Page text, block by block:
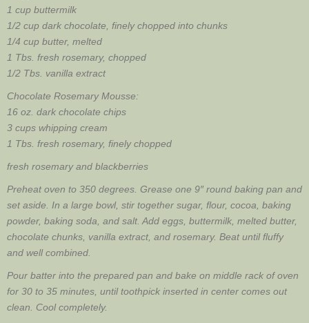
1 cup buttermilk
1/2 cup dark chocolate, finely chopped into chunks
1/4 cup butter, melted
1 Tbs. fresh rosemary, chopped
1/2 Tbs. vanilla extract
Chocolate Rosemary Mousse:
16 oz. dark chocolate chips
3 cups whipping cream
1 Tbs. fresh rosemary, finely chopped
fresh rosemary and blackberries
Preheat oven to 350 degrees. Grease one 9″ round baking pan and
set aside. In a large bowl, stir together sugar, flour, cocoa, baking
powder, baking soda, and salt. Add eggs, buttermilk, melted butter,
chocolate chunks, vanilla extract, and rosemary. Beat until fluffy
and well combined.
Pour batter into the prepared pan and bake on middle rack of oven
for 30 to 35 minutes, until toothpick inserted in center comes out
clean. Cool completely.